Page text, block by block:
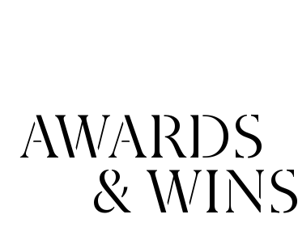
AWARDS
& WINS